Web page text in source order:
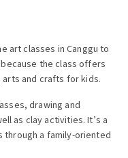
art classes in Canggu to
the class offers
and crafts for kids.
drawing and
as clay activities. It’s a
a family-oriented